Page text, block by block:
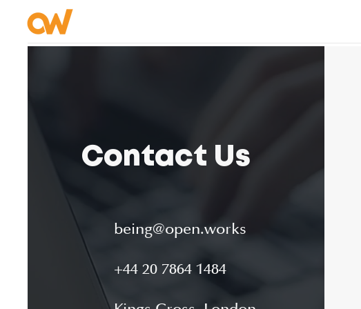
Contact Us
being@open.works
+44 20 7864 1484